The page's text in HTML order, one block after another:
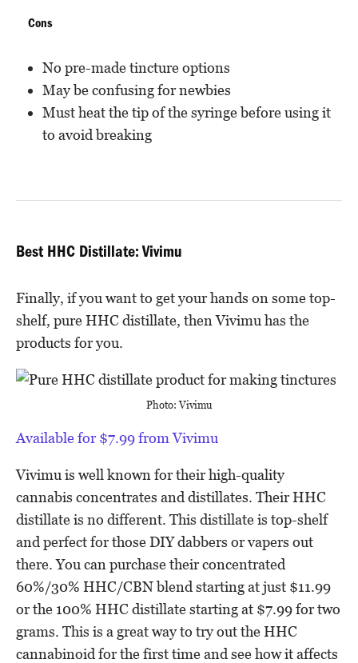
Cons
No pre-made tincture options
May be confusing for newbies
Must heat the tip of the syringe before using it
to avoid breaking
Best HHC Distillate: Vivimu
Finally, if you want to get your hands on some top-
shelf, pure HHC distillate, then Vivimu has the
products for you.
Photo: Vivimu
Available for $7.99 from Vivimu
Vivimu is well known for their high-quality
cannabis concentrates and distillates. Their HHC
distillate is no different. This distillate is top-shelf
and perfect for those DIY dabbers or vapers out
there. You can purchase their concentrated
60%/30% HHC/CBN blend starting at just $11.99
or the 100% HHC distillate starting at $7.99 for two
grams. This is a great way to try out the HHC
cannabinoid for the first time and see how it affects